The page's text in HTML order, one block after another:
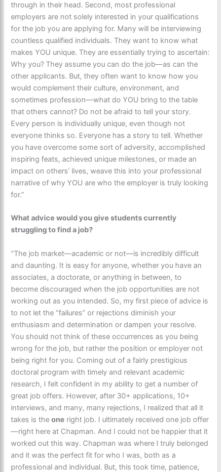
through in their head. Second, most professional
employers are not solely interested in your qualifications
for the job you are applying for. Many will be interviewing
countless qualified individuals. They want to know what
makes YOU unique. They are essentially trying to ascertain:
Why you? They assume you can do the job—as can the
other applicants. But, they often want to know how you
would complement their culture, environment, and
sometimes profession—what do YOU bring to the table
that others cannot? Do not be afraid to tell your story.
Every person is individually unique, even though not
everyone thinks so. Everyone has a story to tell. ​Whether
you have overcome some sort of adversity, accomplished
inspiring feats, achieved unique milestones, or made an
impact on others’ lives, weave this into your professional
narrative of why YOU are who the employer is truly looking
for.”
What advice would you give students currently
struggling to find a job?
“The job market—academic or not—is incredibly difficult
and daunting. It is easy for anyone, whether you have an
associates, a doctorate, or anything in between, to
become discouraged when the job opportunities are not
working out as you intended. So, my first piece of advice is
to not let the “failures” or rejections diminish your
enthusiasm and determination or dampen your resolve.
You should not think of these occurrences as you being
wrong for the job, but rather the position or employer not
being right for you. Coming out of a fairly prestigious
doctoral program with timely and relevant academic
research, I felt confident in my ability to get a number of
great job offers. However, after 30+ applications, 10+
interviews, and many, many rejections, I realized that all it
takes is theone right job. I ultimately received one job offer
—right here at Chapman. And I could not be happier that it
worked out this way. Chapman was where I truly belonged
and it was the perfect fit for who I was, both as a
professional and individual. But, this took time, patience,